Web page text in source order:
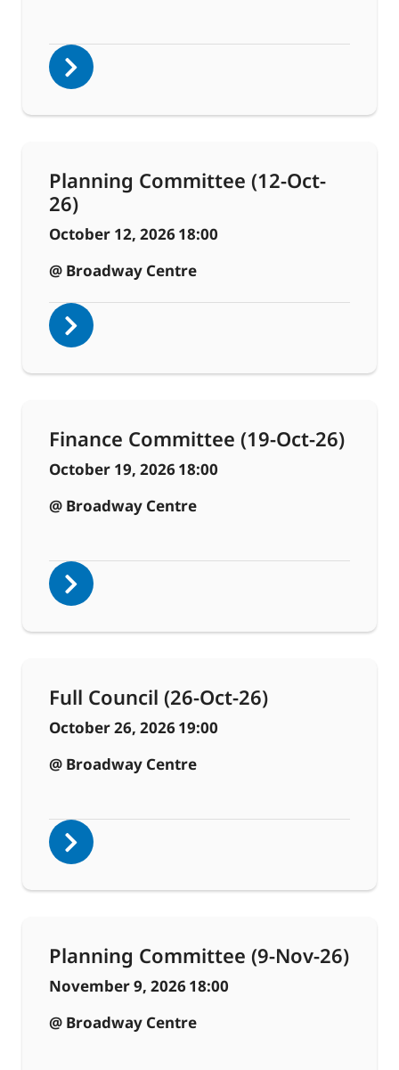
Planning Committee (12-Oct-
26)
October 12, 202618:00
@ Broadway Centre
Finance Committee (19-Oct-26)
October 19, 202618:00
@ Broadway Centre
Full Council (26-Oct-26)
October 26, 202619:00
@ Broadway Centre
Planning Committee (9-Nov-26)
November 9, 202618:00
@ Broadway Centre